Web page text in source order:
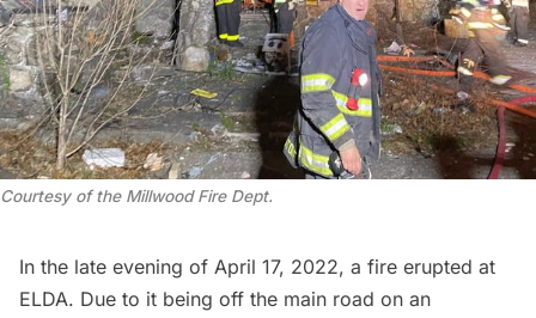
Courtesy of the Millwood Fire Dept.
In the late evening of April 17, 2022, a fire erupted at
ELDA. Due to it being off the main road on an